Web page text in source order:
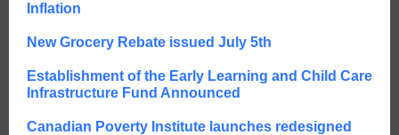
Inflation
New Grocery Rebate issued July 5th
Establishment of the Early Learning and Child Care
Infrastructure Fund Announced
Canadian Poverty Institute launches redesigned